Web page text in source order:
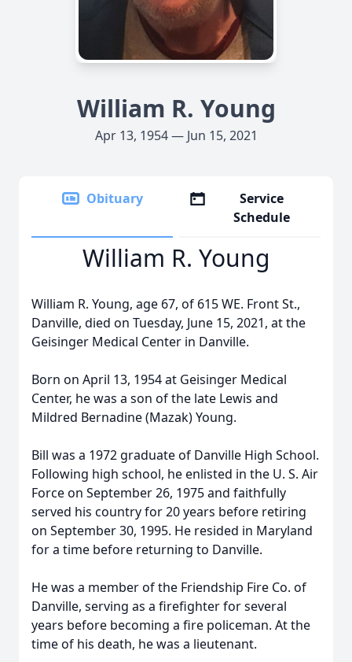
William R. Young
Apr 13, 1954 — Jun 15, 2021
Obituary
Service
Schedule
William R. Young
William R. Young, age 67, of 615 WE. Front St.,
Danville, died on Tuesday, June 15, 2021, at the
Geisinger Medical Center in Danville.
Born on April 13, 1954 at Geisinger Medical
Center, he was a son of the late Lewis and
Mildred Bernadine (Mazak) Young.
Bill was a 1972 graduate of Danville High School.
Following high school, he enlisted in the U. S. Air
Force on September 26, 1975 and faithfully
served his country for 20 years before retiring
on September 30, 1995. He resided in Maryland
for a time before returning to Danville.
He was a member of the Friendship Fire Co. of
Danville, serving as a firefighter for several
years before becoming a fire policeman. At the
time of his death, he was a lieutenant.